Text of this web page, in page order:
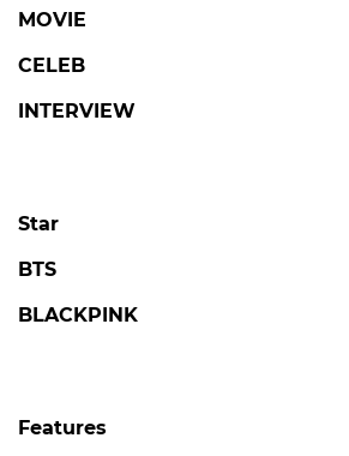
MOVIE
CELEB
INTERVIEW
Star
BTS
BLACKPINK
Features